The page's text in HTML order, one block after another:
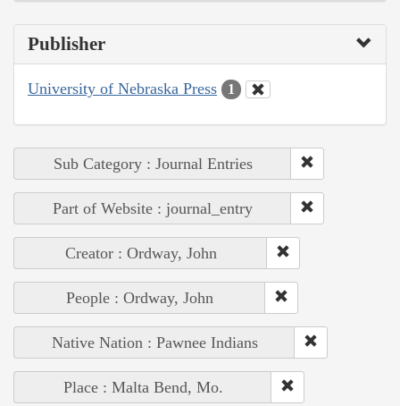
Publisher
University of Nebraska Press 1
Sub Category : Journal Entries
Part of Website : journal_entry
Creator : Ordway, John
People : Ordway, John
Native Nation : Pawnee Indians
Place : Malta Bend, Mo.